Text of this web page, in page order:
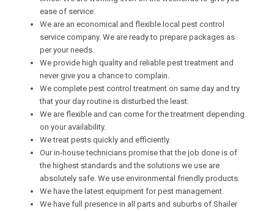
ease of service.
We are an economical and flexible local pest control
service company. We are ready to prepare packages as
per your needs.
We provide high quality and reliable pest treatment and
never give you a chance to complain.
We complete pest control treatment on same day and try
that your day routine is disturbed the least.
We are flexible and can come for the treatment depending
on your availability.
We treat pests quickly and efficiently.
Our in-house technicians promise that the job done is of
the highest standards and the solutions we use are
absolutely safe. We use environmental friendly products.
We have the latest equipment for pest management.
We have full presence in all parts and suburbs of Shailer